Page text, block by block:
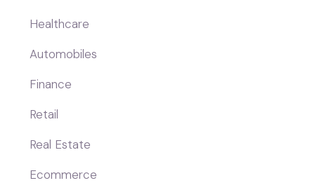
Healthcare
Automobiles
Finance
Retail
Real Estate
Ecommerce